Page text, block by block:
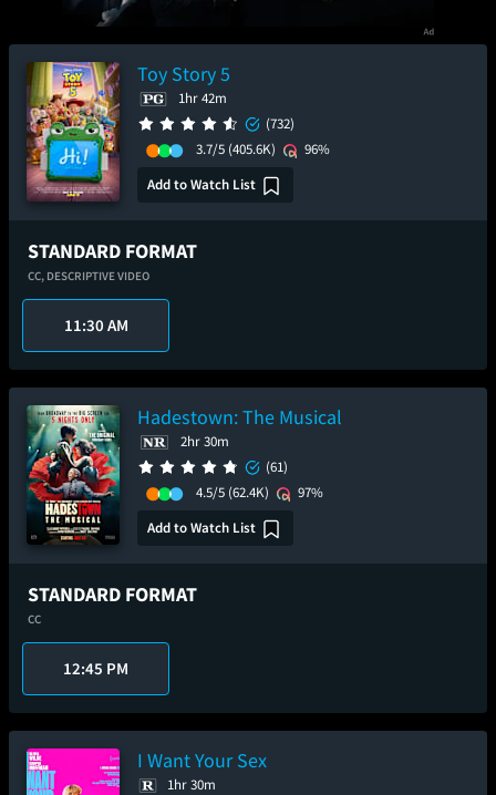
Toy Story 5
1hr 42m
(732)
3.7/5 (405.6K)
96%
Add to Watch List
STANDARD FORMAT
CC, DESCRIPTIVE VIDEO
11:30 AM
Hadestown: The Musical
2hr 30m
(61)
4.5/5 (62.4K)
97%
Add to Watch List
STANDARD FORMAT
CC
12:45 PM
I Want Your Sex
1hr 30m